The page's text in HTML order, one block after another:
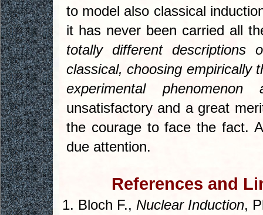
to model also classical
it has never been carried all
totally different descriptions
classical, choosing empirically
experimental
unsatisfactory and a great
the courage to face the fact.
due attention.
References and
Bloch F., Nuclear Induction,